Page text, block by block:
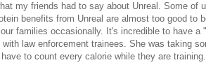
my friends had to say about Unreal. Some of
benefits from Unreal are almost too good to
families occasionally. It's incredible to have a
law enforcement trainees. She was taking
to count every calorie while they are